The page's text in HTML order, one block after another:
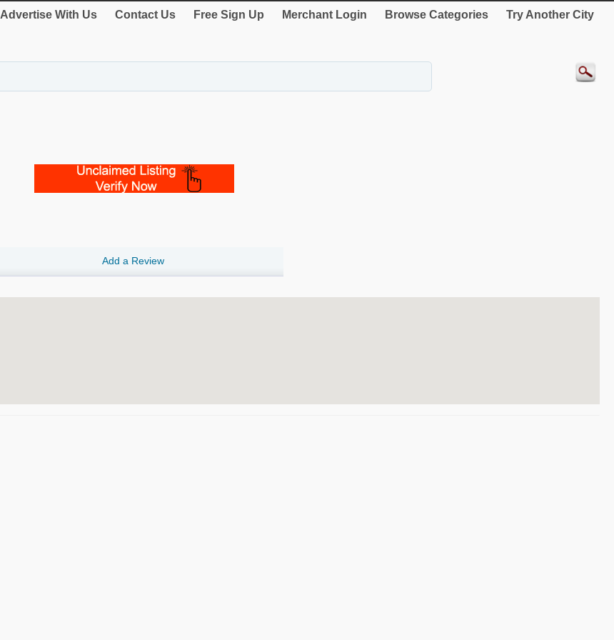
Advertise With Us Contact Us Free Sign Up Merchant Login Browse Categories Try Another City
Add a Review